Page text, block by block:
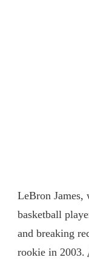
LeBron James,
basketball
and breaking
rookie in 2003.